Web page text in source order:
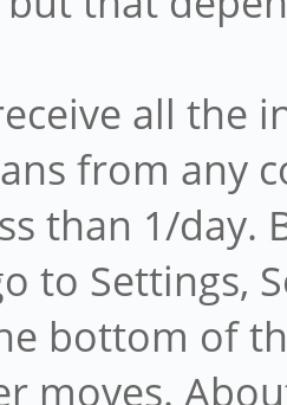
all the
from any
than 1/day.
to Settings,
bottom of
moves.